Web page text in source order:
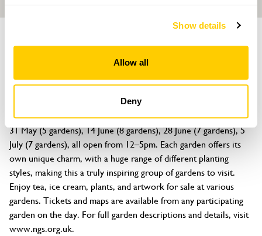
Show details
Allow all
Deny
Seaford Gardens
Seaford, East Sussex, BN25 2JA
Discover fifteen beautiful gardens across Seaford on four dates!
31 May (5 gardens), 14 June (8 gardens), 28 June (7 gardens), 5
July (7 gardens), all open from 12–5pm. Each garden offers its
own unique charm, with a huge range of different planting
styles, making this a truly inspiring group of gardens to visit.
Enjoy tea, ice cream, plants, and artwork for sale at various
gardens. Tickets and maps are available from any participating
garden on the day. For full garden descriptions and details, visit
www.ngs.org.uk.